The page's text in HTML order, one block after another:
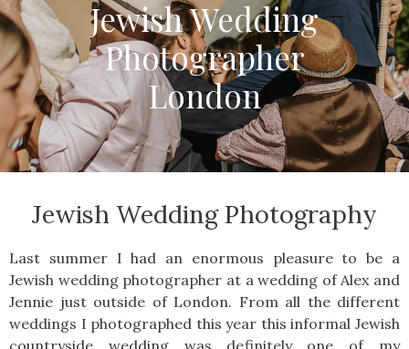
Jewish Wedding
Photographer
London
Jewish Wedding Photography
Last summer I had an enormous pleasure to be a
Jewish wedding photographer at a wedding of Alex and
Jennie just outside of London. From all the different
weddings I photographed this year this informal Jewish
countryside wedding was definitely one of my